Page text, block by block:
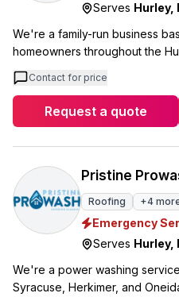
Serves Hurley,
We're a family-run business
homeowners throughout the
I'm Miguel Barbecho, and
project personally, bringing
combined industry experience to your
roofing, construction, siding,
through project completion. What sets us apart is our personal
approach and genuine care
offer senior and military
with honest pricing and
Middletown area.
Contact for price
Request a quote
Pristine
Roofing +4
Emergency
Serves Hurley,
We're a power washing
Syracuse, Herkimer, and